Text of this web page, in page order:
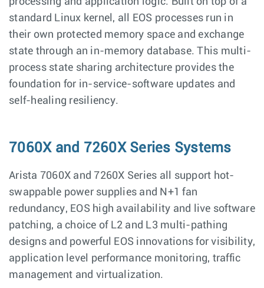
standard Linux kernel, all EOS processes run in
their own protected memory space and exchange
state through an in-memory database. This multi-
process state sharing architecture provides the
foundation for in-service-software updates and
self-healing resiliency.
7060X and 7260X Series Systems
Arista 7060X and 7260X Series all support hot-
swappable power supplies and N+1 fan
redundancy, EOS high availability and live software
patching, a choice of L2 and L3 multi-pathing
designs and powerful EOS innovations for visibility,
application level performance monitoring, traffic
management and virtualization.